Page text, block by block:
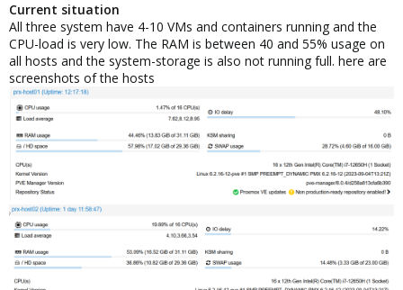
Current situation
All three system have 4-10 VMs and containers running and the
CPU-load is very low. The RAM is between 40 and 55% usage on
all hosts and the system-storage is also not running full. here are
screenshots of the hosts